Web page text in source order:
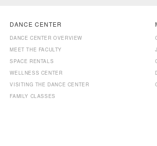
DANCE CENTER
DANCE CENTER OVERVIEW
MEET THE FACULTY
SPACE RENTALS
WELLNESS CENTER
VISITING THE DANCE CENTER
FAMILY CLASSES